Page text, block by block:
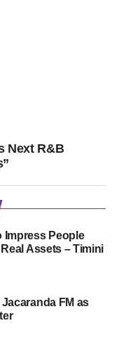
Next R&B
Impress People
Assets – Timini
FM as